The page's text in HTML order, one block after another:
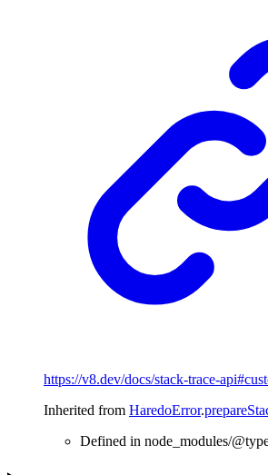
https://v8.dev/docs/stack-trace-
Inherited from HaredoError.
Defined in node_modules/